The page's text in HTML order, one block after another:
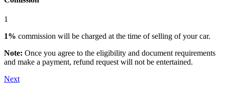
1
1% commission will be charged at the time of selling of your car.
Note: Once you agree to the eligibility and document requirements
and make a payment, refund request will not be entertained.
Next